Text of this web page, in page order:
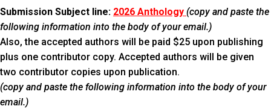
Submission Subject line: 2026 Anthology (copy and paste the
following information into the body of your email.)
Also, the accepted authors will be paid $25 upon publishing
plus one contributor copy. Accepted authors will be given
two contributor copies upon publication.
(copy and paste the following information into the body of your
email.)